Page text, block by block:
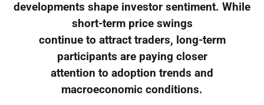
developments shape investor sentiment. While
short-term price swings
continue to attract traders, long-term
participants are paying closer
attention to adoption trends and
macroeconomic conditions.